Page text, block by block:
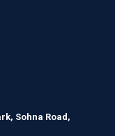
Sohna Road,